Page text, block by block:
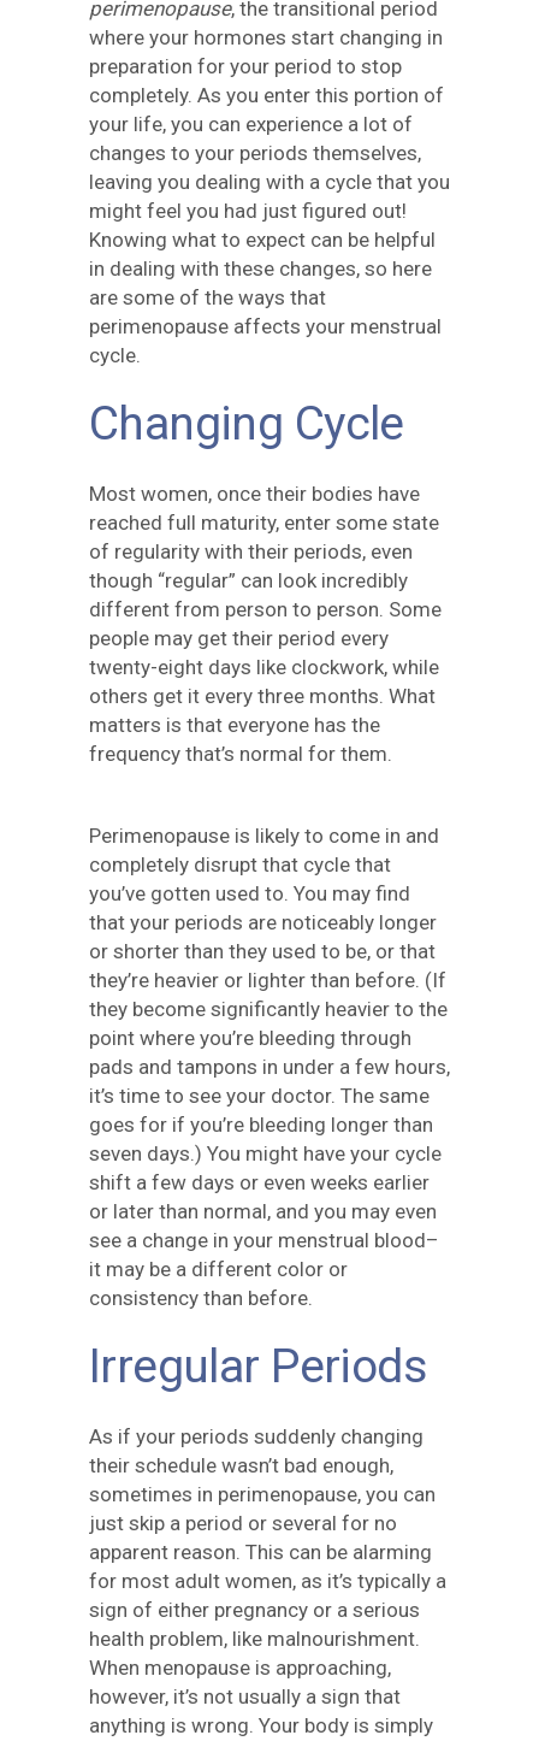
perimenopause, the transitional period
where your hormones start changing in
preparation for your period to stop
completely. As you enter this portion of
your life, you can experience a lot of
changes to your periods themselves,
leaving you dealing with a cycle that you
might feel you had just figured out!
Knowing what to expect can be helpful
in dealing with these changes, so here
are some of the ways that
perimenopause affects your menstrual
cycle.
Changing Cycle
Most women, once their bodies have
reached full maturity, enter some state
of regularity with their periods, even
though “regular” can look incredibly
different from person to person. Some
people may get their period every
twenty-eight days like clockwork, while
others get it every three months. What
matters is that everyone has the
frequency that’s normal for them.
Perimenopause is likely to come in and
completely disrupt that cycle that
you’ve gotten used to. You may find
that your periods are noticeably longer
or shorter than they used to be, or that
they’re heavier or lighter than before. (If
they become significantly heavier to the
point where you’re bleeding through
pads and tampons in under a few hours,
it’s time to see your doctor. The same
goes for if you’re bleeding longer than
seven days.) You might have your cycle
shift a few days or even weeks earlier
or later than normal, and you may even
see a change in your menstrual blood–
it may be a different color or
consistency than before.
Irregular Periods
As if your periods suddenly changing
their schedule wasn’t bad enough,
sometimes in perimenopause, you can
just skip a period or several for no
apparent reason. This can be alarming
for most adult women, as it’s typically a
sign of either pregnancy or a serious
health problem, like malnourishment.
When menopause is approaching,
however, it’s not usually a sign that
anything is wrong. Your body is simply